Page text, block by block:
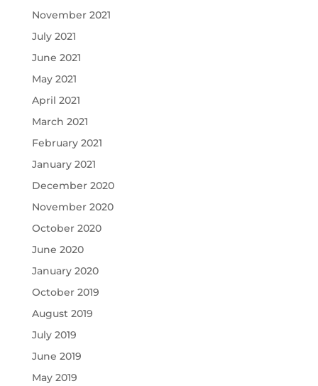
November 2021
July 2021
June 2021
May 2021
April 2021
March 2021
February 2021
January 2021
December 2020
November 2020
October 2020
June 2020
January 2020
October 2019
August 2019
July 2019
June 2019
May 2019